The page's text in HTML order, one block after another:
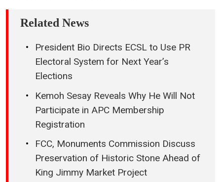
Related News
President Bio Directs ECSL to Use PR
Electoral System for Next Year’s
Elections
Kemoh Sesay Reveals Why He Will Not
Participate in APC Membership
Registration
FCC, Monuments Commission Discuss
Preservation of Historic Stone Ahead of
King Jimmy Market Project